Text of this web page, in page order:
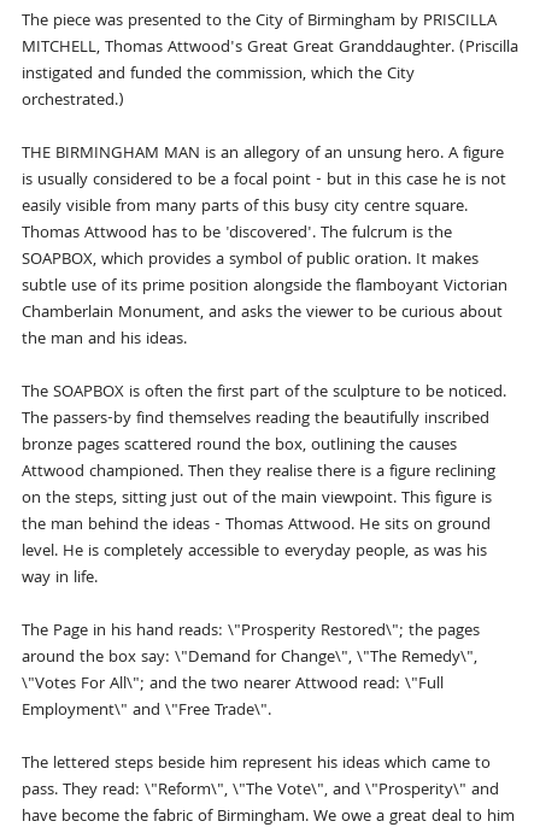
The piece was presented to the City of Birmingham by PRISCILLA
MITCHELL, Thomas Attwood's Great Great Granddaughter. (Priscilla
instigated and funded the commission, which the City
orchestrated.)
THE BIRMINGHAM MAN is an allegory of an unsung hero. A figure
is usually considered to be a focal point - but in this case he is not
easily visible from many parts of this busy city centre square.
Thomas Attwood has to be 'discovered'. The fulcrum is the
SOAPBOX, which provides a symbol of public oration. It makes
subtle use of its prime position alongside the flamboyant Victorian
Chamberlain Monument, and asks the viewer to be curious about
the man and his ideas.
The SOAPBOX is often the first part of the sculpture to be noticed.
The passers-by find themselves reading the beautifully inscribed
bronze pages scattered round the box, outlining the causes
Attwood championed. Then they realise there is a figure reclining
on the steps, sitting just out of the main viewpoint. This figure is
the man behind the ideas - Thomas Attwood. He sits on ground
level. He is completely accessible to everyday people, as was his
way in life.
The Page in his hand reads: \"Prosperity Restored\"; the pages
around the box say: \"Demand for Change\", \"The Remedy\",
\"Votes For All\"; and the two nearer Attwood read: \"Full
Employment\" and \"Free Trade\".
The lettered steps beside him represent his ideas which came to
pass. They read: \"Reform\", \"The Vote\", and \"Prosperity\" and
have become the fabric of Birmingham. We owe a great deal to him